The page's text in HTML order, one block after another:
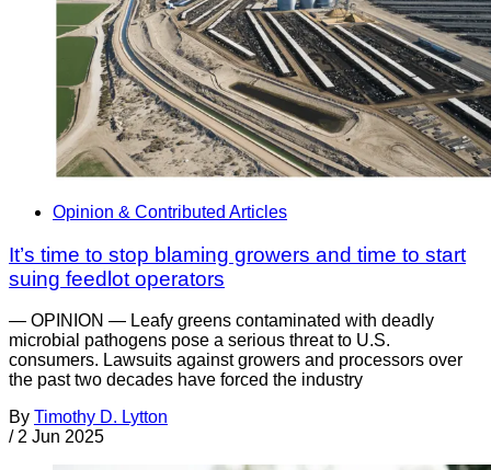
Opinion & Contributed Articles
It’s time to stop blaming growers and time to start
suing feedlot operators
— OPINION — Leafy greens contaminated with deadly
microbial pathogens pose a serious threat to U.S.
consumers. Lawsuits against growers and processors over
the past two decades have forced the industry
By Timothy D. Lytton
/ 2 Jun 2025